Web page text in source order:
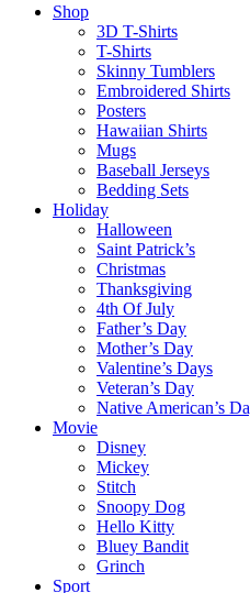
Shop
3D T-Shirts
T-Shirts
Skinny Tumblers
Embroidered Shirts
Posters
Hawaiian Shirts
Mugs
Baseball Jerseys
Bedding Sets
Holiday
Halloween
Saint Patrick’s
Christmas
Thanksgiving
4th Of July
Father’s Day
Mother’s Day
Valentine’s Days
Veteran’s Day
Native American’s
Movie
Disney
Mickey
Stitch
Snoopy Dog
Hello Kitty
Bluey Bandit
Grinch
Sport